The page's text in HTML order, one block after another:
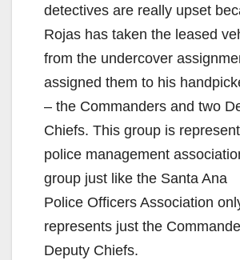
detectives are really upset
Rojas has taken the leased
from the undercover
assigned them to his
– the Commanders and two
Chiefs. This group is
police management
group just like the Santa Ana
Police Officers Association
represents just the
Deputy Chiefs.